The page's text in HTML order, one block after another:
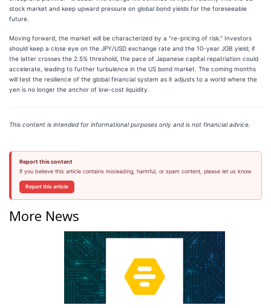
stock market and keep upward pressure on global bond yields for the foreseeable
future.
Moving forward, the market will be characterized by a "re-pricing of risk." Investors
should keep a close eye on the JPY/USD exchange rate and the 10-year JGB yield; if
the latter crosses the 2.5% threshold, the pace of Japanese capital repatriation could
accelerate, leading to further turbulence in the US bond market. The coming months
will test the resilience of the global financial system as it adjusts to a world where the
yen is no longer the anchor of low-cost liquidity.
This content is intended for informational purposes only and is not financial advice.
Report this content
If you believe this article contains misleading, harmful, or spam content, please let us know.
Report this article
More News